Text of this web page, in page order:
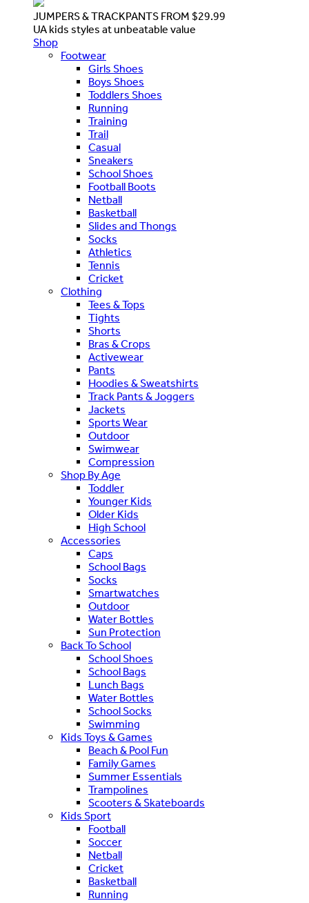
JUMPERS & TRACKPANTS FROM $29.99
UA kids styles at unbeatable value
Shop
Footwear
Girls Shoes
Boys Shoes
Toddlers Shoes
Running
Training
Trail
Casual
Sneakers
School Shoes
Football Boots
Netball
Basketball
Slides and Thongs
Socks
Athletics
Tennis
Cricket
Clothing
Tees & Tops
Tights
Shorts
Bras & Crops
Activewear
Pants
Hoodies & Sweatshirts
Track Pants & Joggers
Jackets
Sports Wear
Outdoor
Swimwear
Compression
Shop By Age
Toddler
Younger Kids
Older Kids
High School
Accessories
Caps
School Bags
Socks
Smartwatches
Outdoor
Water Bottles
Sun Protection
Back To School
School Shoes
School Bags
Lunch Bags
Water Bottles
School Socks
Swimming
Kids Toys & Games
Beach & Pool Fun
Family Games
Summer Essentials
Trampolines
Scooters & Skateboards
Kids Sport
Football
Soccer
Netball
Cricket
Basketball
Running